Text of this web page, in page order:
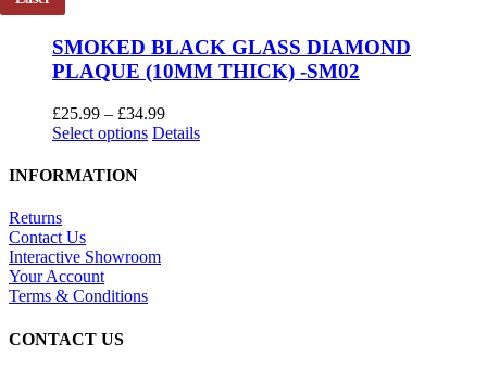
The
options
may
be
chosen
on
SMOKED BLACK GLASS DIAMOND
PLAQUE (10MM THICK) -SM02
£25.99 – £34.99Price
range:
Select options This
may
Details
INFORMATION
Returns
Contact Us
Interactive Showroom
Your Account
Terms & Conditions
CONTACT US